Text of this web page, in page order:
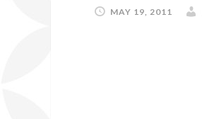
MAY 19, 2011